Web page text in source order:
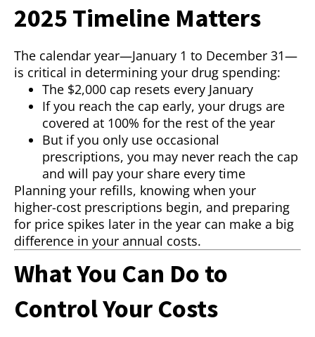
2025 Timeline Matters
The calendar year—January 1 to December 31—
is critical in determining your drug spending:
The $2,000 cap resets every January
If you reach the cap early, your drugs are
covered at 100% for the rest of the year
But if you only use occasional
prescriptions, you may never reach the cap
and will pay your share every time
Planning your refills, knowing when your
higher-cost prescriptions begin, and preparing
for price spikes later in the year can make a big
difference in your annual costs.
What You Can Do to
Control Your Costs